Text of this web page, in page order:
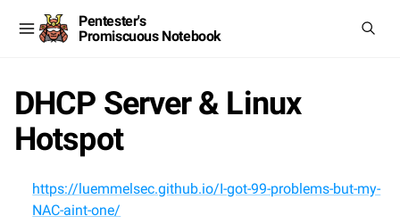
Pentester's
Promiscuous Notebook
DHCP Server & Linux
Hotspot
https://luemmelsec.github.io/I-got-99-problems-but-my-
NAC-aint-one/